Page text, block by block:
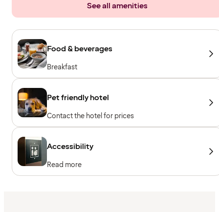
See all amenities
Food & beverages
Breakfast
Pet friendly hotel
Contact the hotel for prices
Accessibility
Read more